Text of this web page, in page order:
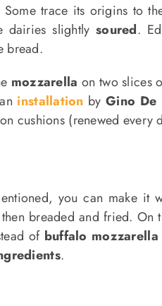
trace its origins to
dairies slightlysoured.
bread.
mozzarella on two slices
installation byGino De
cushions (renewed every
you can make it
breaded and fried. On
of buffalo mozzarella
.